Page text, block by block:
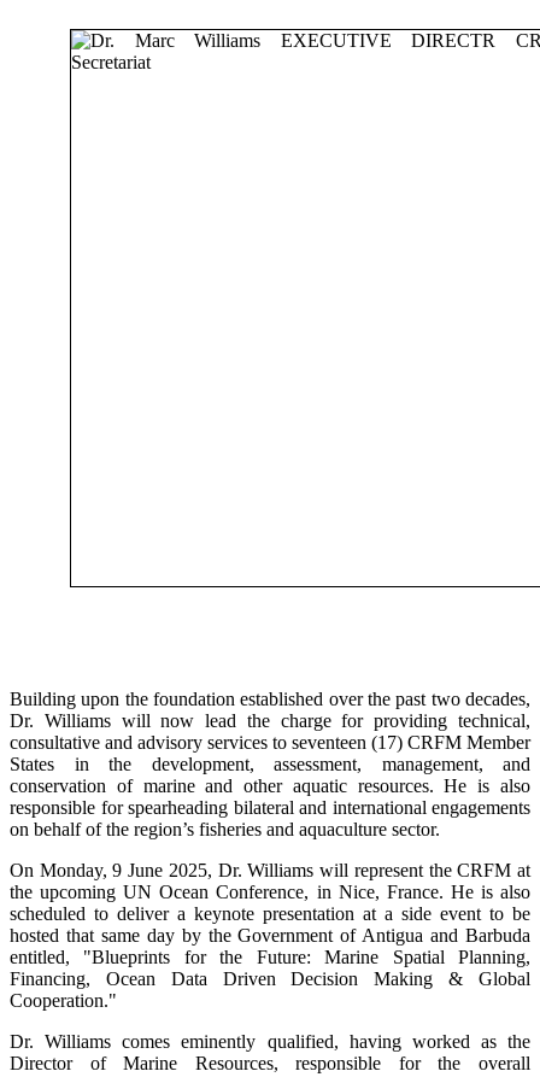
Building upon the foundation established over the past two decades,
Dr. Williams will now lead the charge for providing technical,
consultative and advisory services to seventeen (17) CRFM Member
States in the development, assessment, management, and
conservation of marine and other aquatic resources. He is also
responsible for spearheading bilateral and international engagements
on behalf of the region’s fisheries and aquaculture sector.
On Monday, 9 June 2025, Dr. Williams will represent the CRFM at
the upcoming UN Ocean Conference, in Nice, France. He is also
scheduled to deliver a keynote presentation at a side event to be
hosted that same day by the Government of Antigua and Barbuda
entitled, "Blueprints for the Future: Marine Spatial Planning,
Financing, Ocean Data Driven Decision Making & Global
Cooperation."
Dr. Williams comes eminently qualified, having worked as the
Director of Marine Resources, responsible for the overall